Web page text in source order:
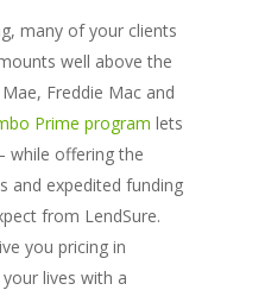
many of your clients
well above the
Freddie Mac and
Prime program lets
while offering the
and expedited funding
from LendSure.
you pricing in
lives with a